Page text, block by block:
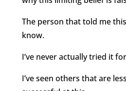
The person that told me
know.
I’ve never actually tried it
I’ve seen others that are